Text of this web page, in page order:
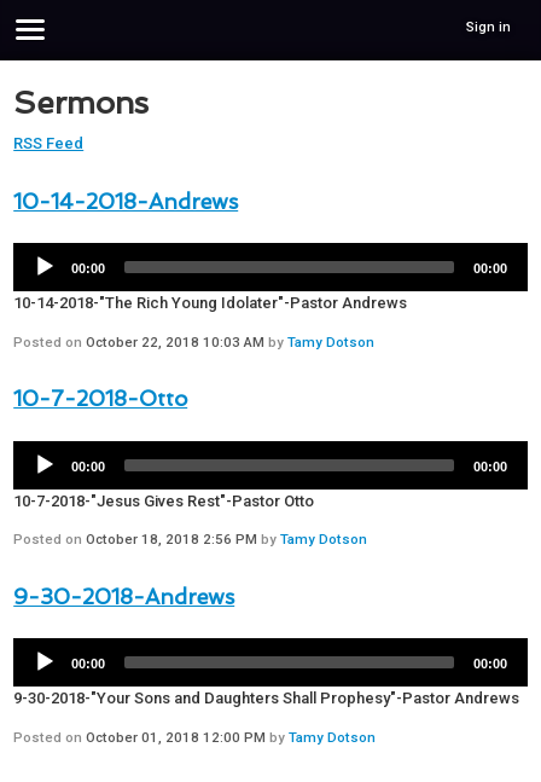
Sign in
Sermons
RSS Feed
10-14-2018-Andrews
00:00 00:00
10-14-2018-"The Rich Young Idolater"-Pastor Andrews
Posted onOctober 22, 2018 10:03 AM byTamy Dotson
10-7-2018-Otto
00:00 00:00
10-7-2018-"Jesus Gives Rest"-Pastor Otto
Posted onOctober 18, 2018 2:56 PM byTamy Dotson
9-30-2018-Andrews
00:00 00:00
9-30-2018-"Your Sons and Daughters Shall Prophesy"-Pastor Andrews
Posted onOctober 01, 2018 12:00 PM byTamy Dotson